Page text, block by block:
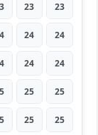
23 23
24 24
24 24
25 25
25 25